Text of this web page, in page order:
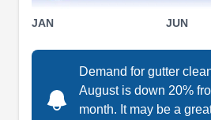
Show More...
Proof
JAN JUN
Demand for gutter
August is down 20%
month. It may be a